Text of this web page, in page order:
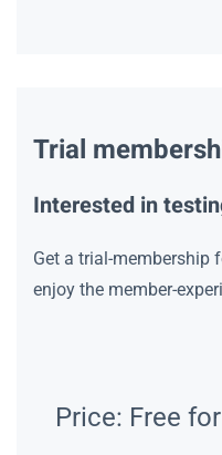
Trial
Interested in
Get a trial-membership
enjoy the member-
Price: Free